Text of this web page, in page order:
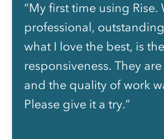
“My first time using Rise.
professional,
what I love the best, is the
responsiveness. They
and the quality of work
Please give it a try.”